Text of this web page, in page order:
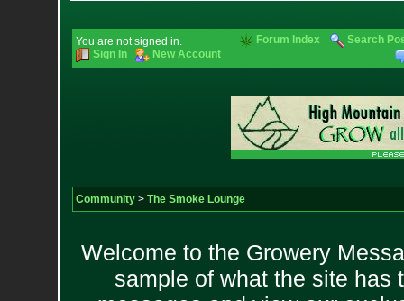
You are not signed in.
Sign In
New Account
Forum Index Search
Community> The Smoke Lounge
Welcome to the Growery
sample of what the site has